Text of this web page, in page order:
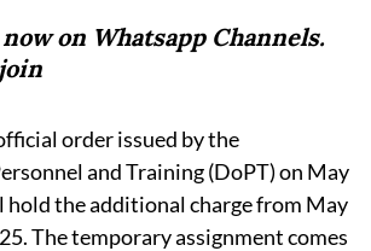
on Whatsapp Channels.
order issued by the
and Training (DoPT) on May
hold the additional charge from May
The temporary assignment comes